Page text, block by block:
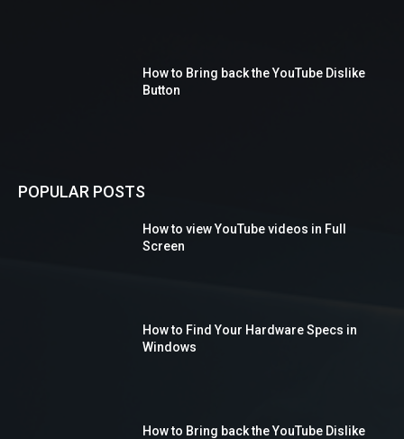
How to Bring back the YouTube Dislike
Button
POPULAR POSTS
How to view YouTube videos in Full
Screen
How to Find Your Hardware Specs in
Windows
How to Bring back the YouTube Dislike